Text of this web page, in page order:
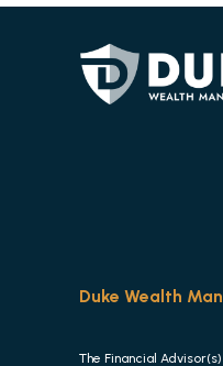
Duke Wealth
The Financial